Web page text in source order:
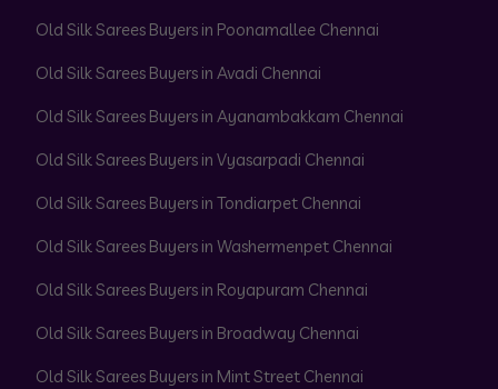
Old Silk Sarees Buyers in Poonamallee Chennai
Old Silk Sarees Buyers in Avadi Chennai
Old Silk Sarees Buyers in Ayanambakkam Chennai
Old Silk Sarees Buyers in Vyasarpadi Chennai
Old Silk Sarees Buyers in Tondiarpet Chennai
Old Silk Sarees Buyers in Washermenpet Chennai
Old Silk Sarees Buyers in Royapuram Chennai
Old Silk Sarees Buyers in Broadway Chennai
Old Silk Sarees Buyers in Mint Street Chennai